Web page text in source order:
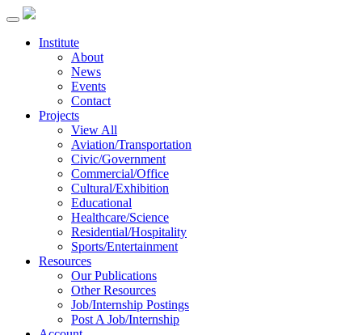
Institute
About
News
Events
Contact
Projects
View All
Aviation/Transportation
Civic/Government
Commercial/Office
Cultural/Exhibition
Educational
Healthcare/Science
Residential/Hospitality
Sports/Entertainment
Resources
Our Publications
Other Resources
Job/Internship Postings
Post A Job/Internship